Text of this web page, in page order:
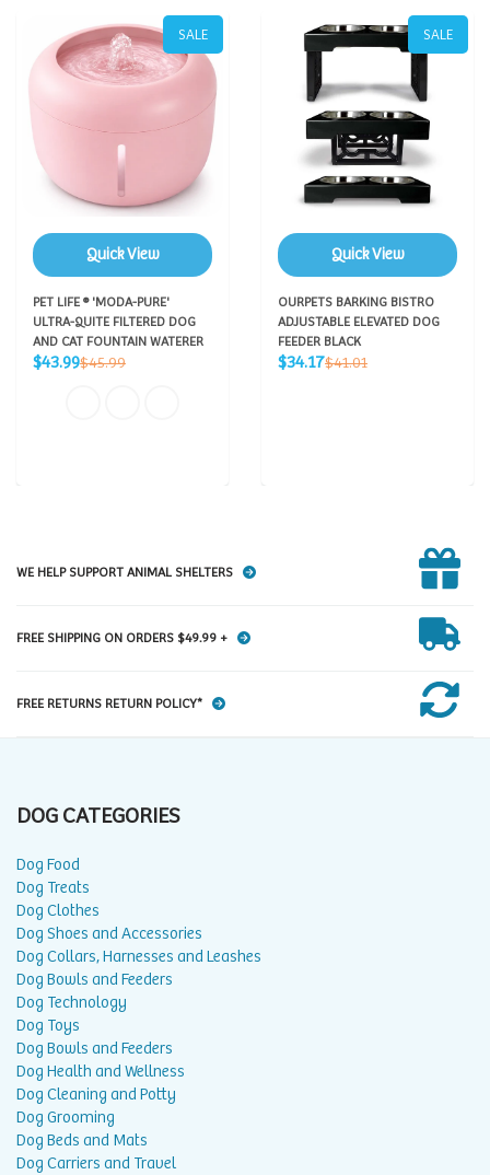
SALE
Quick View
PET LIFE ® 'MODA-PURE'
ULTRA-QUITE FILTERED DOG
AND CAT FOUNTAIN WATERER
Sale
$43.99Regular
$45.99
SALE
Quick View
OURPETS BARKING BISTRO
ADJUSTABLE ELEVATED DOG
FEEDER BLACK
Sale
$34.17Regular
$41.01
WE HELP SUPPORT ANIMAL SHELTERS
FREE SHIPPING ON ORDERS $49.99 +
FREE RETURNS RETURN POLICY*
DOG CATEGORIES
Dog Food
Dog Treats
Dog Clothes
Dog Shoes and Accessories
Dog Collars, Harnesses and Leashes
Dog Bowls and Feeders
Dog Technology
Dog Toys
Dog Bowls and Feeders
Dog Health and Wellness
Dog Cleaning and Potty
Dog Grooming
Dog Beds and Mats
Dog Carriers and Travel